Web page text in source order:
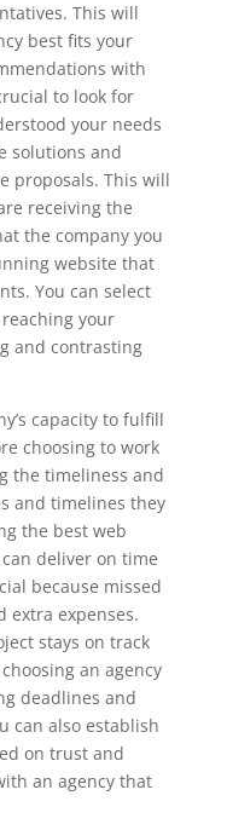
This will
best fits your
with
to look for
your needs
solutions and
proposals. This will
receiving the
the company you
website that
You can select
your
and contrasting
capacity to fulfill
choosing to work
the timeliness and
and timelines they
the best web
deliver on time
because missed
extra expenses.
stays on track
an agency
deadlines and
can also establish
on trust and
an agency that